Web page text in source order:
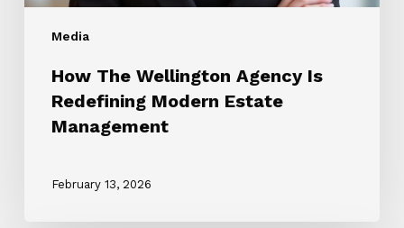
Media
How The Wellington Agency Is
Redefining Modern Estate
Management
February 13, 2026